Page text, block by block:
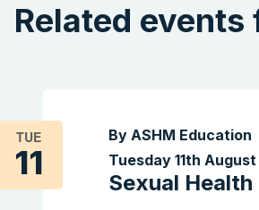
Related
TUE
11
Sexual Health
Tuesday 11th
By ASHM Education